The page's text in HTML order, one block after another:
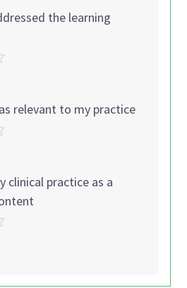
the learning
relevant to my practice
clinical practice as a